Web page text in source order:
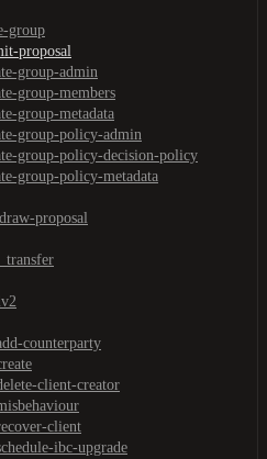
group
proposal
group-admin
group-members
group-metadata
group-policy-admin
group-policy-decision-policy
group-policy-metadata
proposal
counterparty
client-creator
client
ibc-upgrade